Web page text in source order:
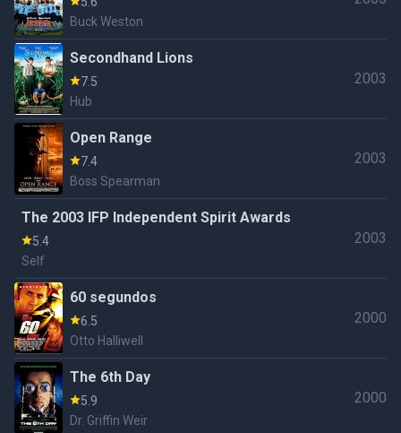
Buck Weston
Secondhand Lions
7.5
Hub
2003
Open Range
7.4
Boss Spearman
2003
The 2003 IFP Independent Spirit Awards
5.4
Self
2003
60 segundos
6.5
Otto Halliwell
2000
The 6th Day
5.9
Dr. Griffin Weir
2000